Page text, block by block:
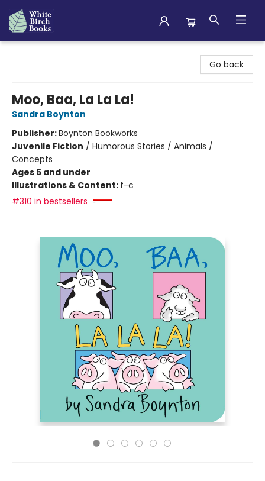
Go back
Moo, Baa, La La La!
Sandra Boynton
Publisher:Boynton Bookworks
Juvenile Fiction / Humorous Stories / Animals /
Concepts
Ages 5 and under
Illustrations & Content: f-c
#310 in bestsellers